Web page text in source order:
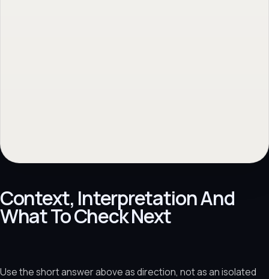
Context, Interpretation And
What To Check Next
Use the short answer above as direction, not as an isolated